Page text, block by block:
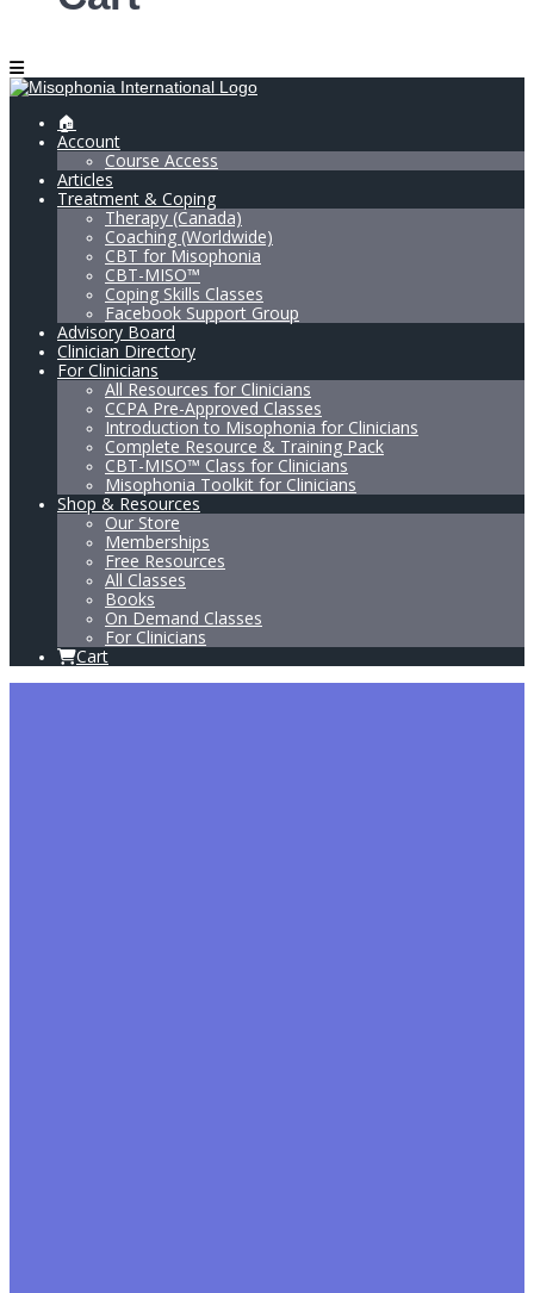
🏠
Account
Course Access
Articles
Treatment & Coping
Therapy (Canada)
Coaching (Worldwide)
CBT for Misophonia
CBT-MISO™
Coping Skills Classes
Facebook Support Group
Advisory Board
Clinician Directory
For Clinicians
All Resources for Clinicians
CCPA Pre-Approved Classes
Introduction to Misophonia for Clinicians
Complete Resource & Training Pack
CBT-MISO™ Class for Clinicians
Misophonia Toolkit for Clinicians
Shop & Resources
Our Store
Memberships
Free Resources
All Classes
Books
On Demand Classes
For Clinicians
Cart